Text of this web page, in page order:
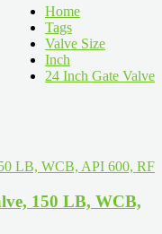
Home
Tags
Valve Size
Inch
24 Inch Gate Valve
150 LB, WCB,